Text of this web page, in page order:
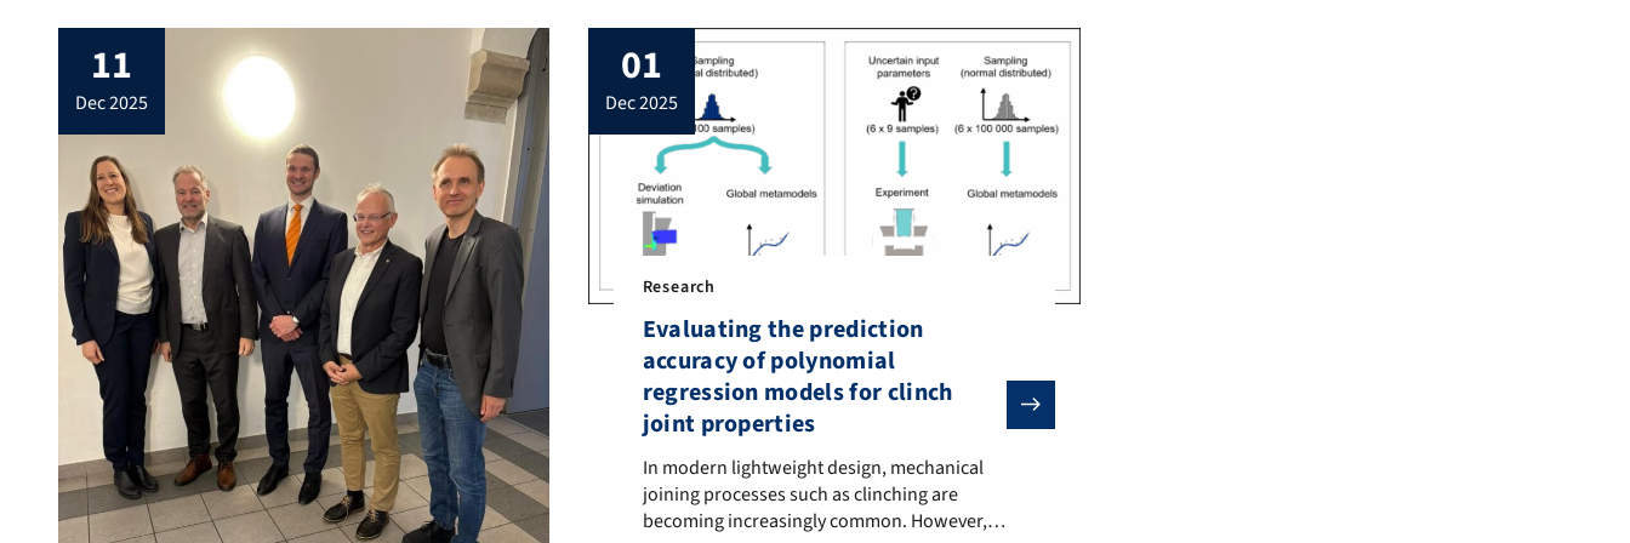
11
dec 2025
01
dec 2025
Research
Evaluating the prediction
accuracy of polynomial
regression models for clinch
joint properties
In modern lightweight design, mechanical joining processes such as clinching are becoming increasingly common.
In modern lightweight design, mechanical
joining processes such as clinching are
becoming increasingly common. However,